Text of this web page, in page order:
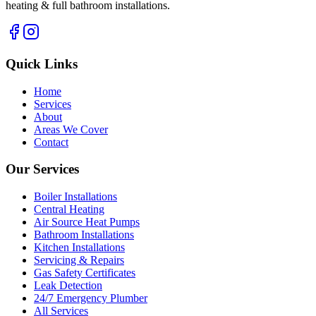
heating & full bathroom installations.
Quick Links
Home
Services
About
Areas We Cover
Contact
Our Services
Boiler Installations
Central Heating
Air Source Heat Pumps
Bathroom Installations
Kitchen Installations
Servicing & Repairs
Gas Safety Certificates
Leak Detection
24/7 Emergency Plumber
All Services